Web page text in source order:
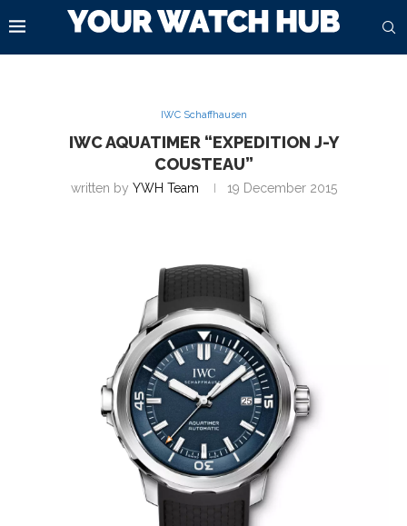
IWC Schaffhausen
IWC AQUATIMER “EXPEDITION J-Y
COUSTEAU”
written by YWH Team 19 December 2015